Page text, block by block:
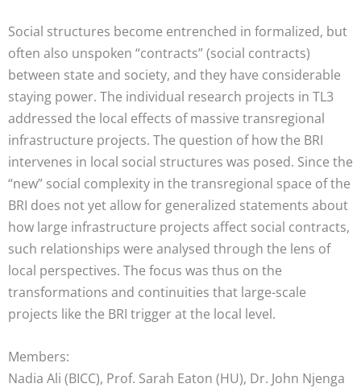
Social structures become entrenched in formalized, but
often also unspoken “contracts” (social contracts)
between state and society, and they have considerable
staying power. The individual research projects in TL3
addressed the local effects of massive transregional
infrastructure projects. The question of how the BRI
intervenes in local social structures was posed. Since the
“new” social complexity in the transregional space of the
BRI does not yet allow for generalized statements about
how large infrastructure projects affect social contracts,
such relationships were analysed through the lens of
local perspectives. The focus was thus on the
transformations and continuities that large-scale
projects like the BRI trigger at the local level.
Members:
Nadia Ali (BICC), Prof. Sarah Eaton (HU), Dr. John Njenga